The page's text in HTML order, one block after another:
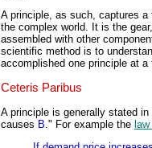
A principle, as such, captures
the complex world. It is the
assembled with other
scientific method is to
accomplished one principle at a
Ceteris Paribus
A principle is generally stated
causes B ." For example the law